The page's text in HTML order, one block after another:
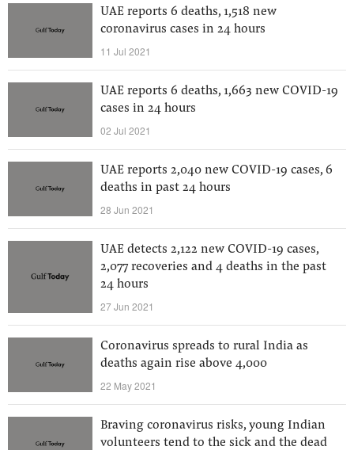
UAE reports 6 deaths, 1,518 new
coronavirus cases in 24 hours
11 Jul 2021
UAE reports 6 deaths, 1,663 new COVID-19
cases in 24 hours
02 Jul 2021
UAE reports 2,040 new COVID-19 cases, 6
deaths in past 24 hours
28 Jun 2021
UAE detects 2,122 new COVID-19 cases,
2,077 recoveries and 4 deaths in the past
24 hours
27 Jun 2021
Coronavirus spreads to rural India as
deaths again rise above 4,000
22 May 2021
Braving coronavirus risks, young Indian
volunteers tend to the sick and the dead